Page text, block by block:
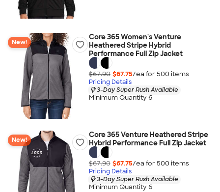
New!
Core 365 Women's Venture
Heathered Stripe Hybrid
Performance Full Zip Jacket
$67.90 $67.75/ea for 500 items
Pricing Details
3-Day Super Rush Available
Minimum Quantity 6
New!
Core 365 Venture Heathered Stripe
Hybrid Performance Full Zip Jacket
$67.90 $67.75/ea for 500 items
Pricing Details
3-Day Super Rush Available
Minimum Quantity 6